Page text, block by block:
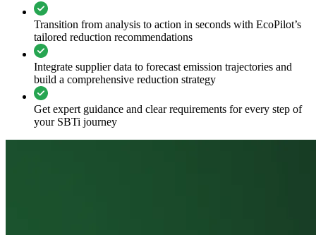
Transition from analysis to action in seconds with EcoPilot’s
tailored reduction recommendations
Integrate supplier data to forecast emission trajectories and
build a comprehensive reduction strategy
Get expert guidance and clear requirements for every step of
your SBTi journey